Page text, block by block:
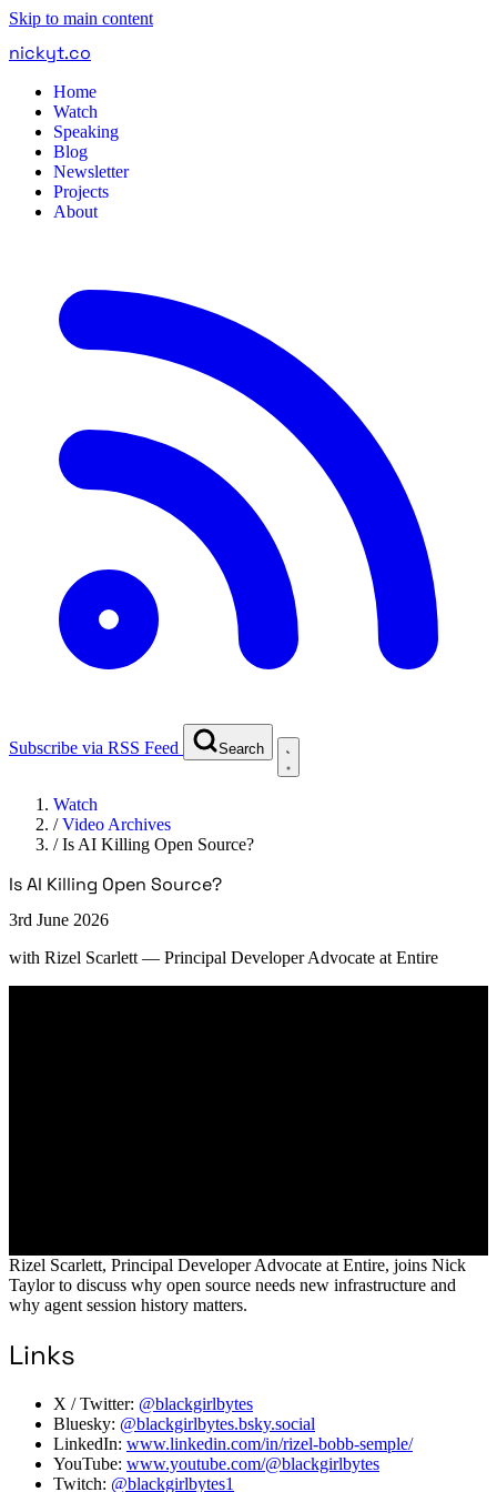
Skip to main content
nickyt.co
Home
Watch
Speaking
Blog
Newsletter
Projects
About
Subscribe via RSS Feed Search
Watch
/Video Archives
/Is AI Killing Open Source?
Is AI Killing Open Source?
3rd June 2026
with Rizel Scarlett — Principal Developer Advocate at Entire
Rizel Scarlett, Principal Developer Advocate at Entire, joins Nick
Taylor to discuss why open source needs new infrastructure and
why agent session history matters.
Links
X / Twitter: @blackgirlbytes
Bluesky: @blackgirlbytes.bsky.social
LinkedIn: www.linkedin.com/in/rizel-bobb-semple/
YouTube: www.youtube.com/@blackgirlbytes
Twitch: @blackgirlbytes1